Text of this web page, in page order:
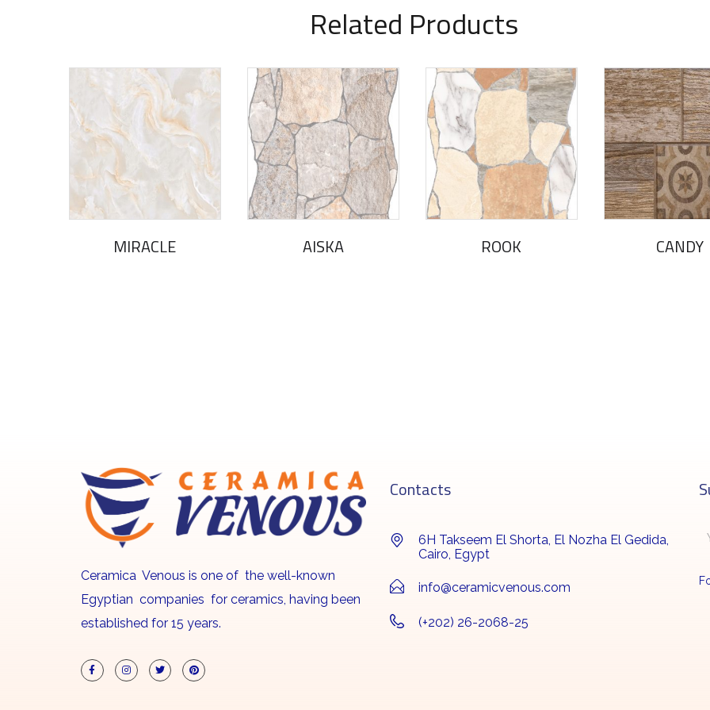
Related Products
MIRACLE AlSKA ROOK CANDY
Ceramica Venous is one of the well-known
Egyptian companies for ceramics, having been
established for 15 years.
Contacts
6H Takseem El Shorta, El Nozha El Gedida,
Cairo, Egypt
info@ceramicvenous.com
(+202) 26-2068-25